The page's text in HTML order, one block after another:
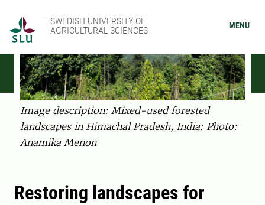
SWEDISH UNIVERSITY OF
AGRICULTURAL SCIENCES
MENU
Image description: Mixed-used forested
landscapes in Himachal Pradesh, India: Photo:
Anamika Menon
Restoring landscapes for